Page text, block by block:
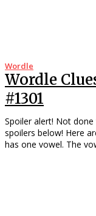
Wordle
Wordle
#1301
Spoiler alert! Not done with today’s Wordle yet? Tread lightly—
spoilers below! Here are your clues for today’s Wordle: Clue #1: It
has one